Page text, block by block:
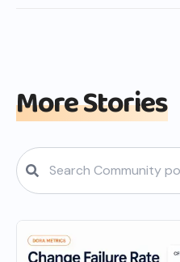
More Stories